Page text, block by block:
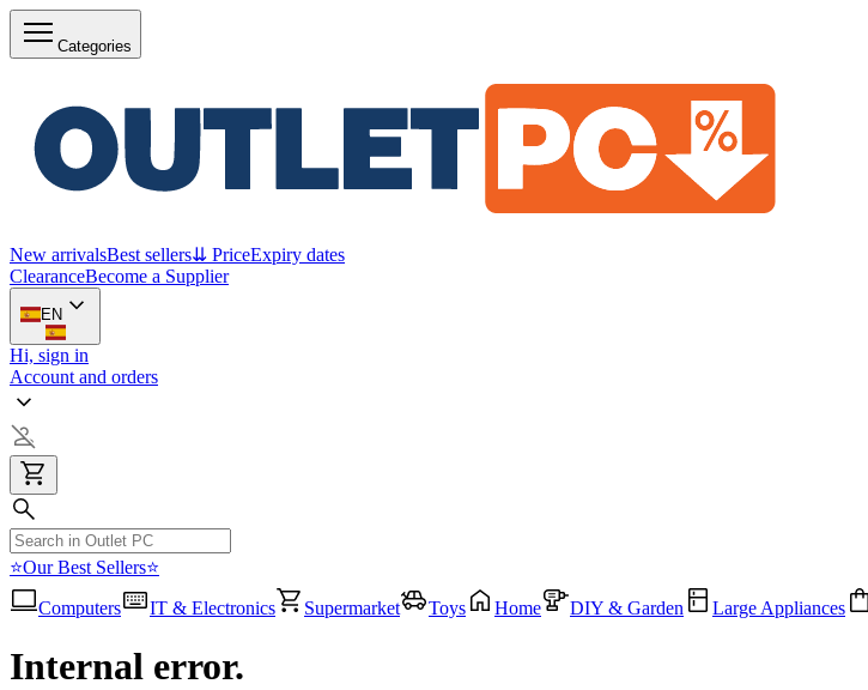
Categories
New arrivalsBest sellers⇊ PriceExpiry dates
ClearanceBecome a Supplier
EN
Hi, sign in
Account and orders
⭐Our Best Sellers⭐
Computers
IT & Electronics Supermarket Toys Home DIY & Garden Large Appliances
Internal error.